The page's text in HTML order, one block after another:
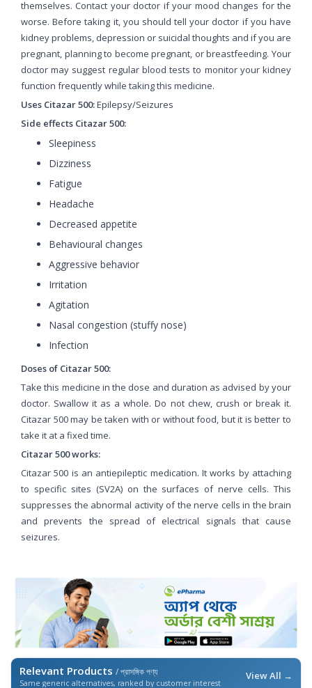
themselves. Contact your doctor if your mood changes for the
worse. Before taking it, you should tell your doctor if you have
kidney problems, depression or suicidal thoughts and if you are
pregnant, planning to become pregnant, or breastfeeding. Your
doctor may suggest regular blood tests to monitor your kidney
function frequently while taking this medicine.
Uses Citazar 500:Epilepsy/Seizures
Side effects Citazar 500:
Sleepiness
Dizziness
Fatigue
Headache
Decreased appetite
Behavioural changes
Aggressive behavior
Irritation
Agitation
Nasal congestion (stuffy nose)
Infection
Doses of Citazar 500:
Take this medicine in the dose and duration as advised by your
doctor. Swallow it as a whole. Do not chew, crush or break it.
Citazar 500 may be taken with or without food, but it is better to
take it at a fixed time.
Citazar 500 works:
Citazar 500 is an antiepileptic medication. It works by attaching
to specific sites (SV2A) on the surfaces of nerve cells. This
suppresses the abnormal activity of the nerve cells in the brain
and prevents the spread of electrical signals that cause
seizures.
Relevant Products / প্রাসঙ্গিক পণ্য
Same generic alternatives, ranked by customer interest
View All →